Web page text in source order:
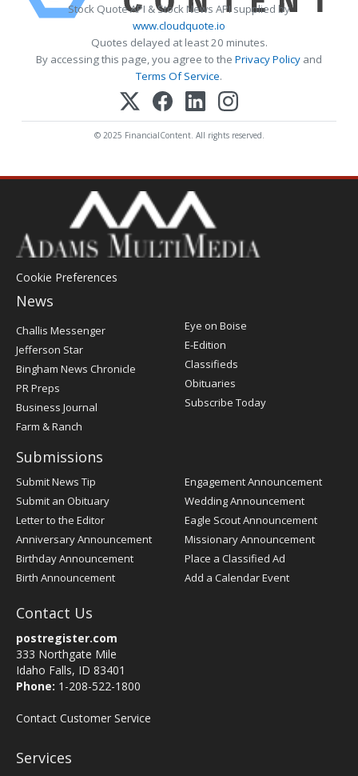
Stock Quote API & Stock News API supplied by
www.cloudquote.io
Quotes delayed at least 20 minutes.
By accessing this page, you agree to the Privacy Policy and
Terms Of Service.
© 2025 FinancialContent. All rights reserved.
Cookie Preferences
News
Post
Challis Messenger
Jefferson Star
Bingham News Chronicle
PR Preps
Business Journal
Farm & Ranch
Eye on Boise
E-Edition
Classifieds
Obituaries
Subscribe Today
Submissions
Submit News Tip
Submit an Obituary
Letter to the Editor
Anniversary Announcement
Birthday Announcement
Birth Announcement
Engagement Announcement
Wedding Announcement
Eagle Scout Announcement
Missionary Announcement
Place a Classified Ad
Add a Calendar Event
Contact Us
postregister.com
333 Northgate Mile
Idaho Falls, ID 83401
Phone: 1-208-522-1800
Contact Customer Service
Services